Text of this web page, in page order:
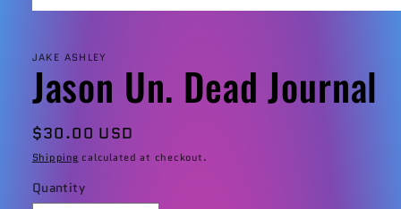
in
modal
JAKE ASHLEY
Jason Un. Dead Journal
Regular
price
$30.00 USD
Shipping calculated at checkout.
Quantity